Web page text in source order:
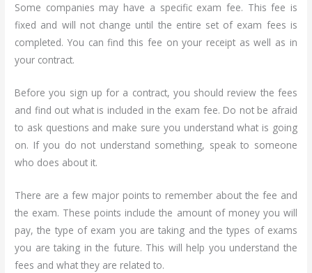
Some companies may have a specific exam fee. This fee is
fixed and will not change until the entire set of exam fees is
completed. You can find this fee on your receipt as well as in
your contract.
Before you sign up for a contract, you should review the fees
and find out what is included in the exam fee. Do not be afraid
to ask questions and make sure you understand what is going
on. If you do not understand something, speak to someone
who does about it.
There are a few major points to remember about the fee and
the exam. These points include the amount of money you will
pay, the type of exam you are taking and the types of exams
you are taking in the future. This will help you understand the
fees and what they are related to.